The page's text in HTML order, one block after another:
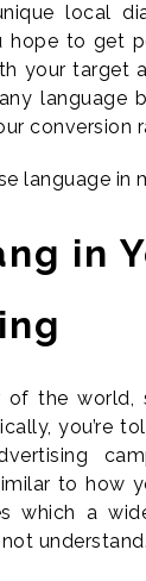
local
hope to get
your target
language
conversion
language in
in
of the world,
you’re
to how
which a
understand.